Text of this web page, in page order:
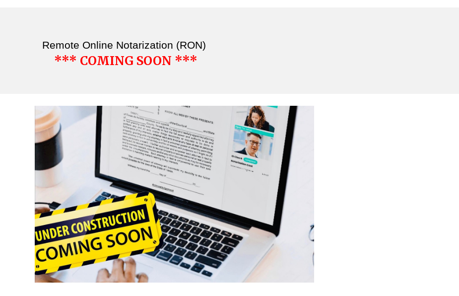
Remote Online Notarization (RON)
*** COMING SOON ***